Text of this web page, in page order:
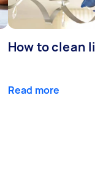
How to clean
Read more